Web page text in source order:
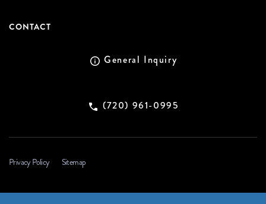
CONTACT
General Inquiry
(720) 961-0995
Privacy Policy Sitemap